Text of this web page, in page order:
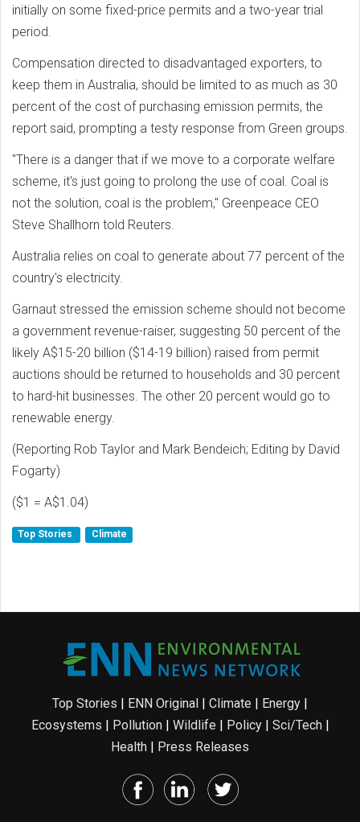
initially on some fixed-price permits and a two-year trial
period.
Compensation directed to disadvantaged exporters, to
keep them in Australia, should be limited to as much as 30
percent of the cost of purchasing emission permits, the
report said, prompting a testy response from Green groups.
"There is a danger that if we move to a corporate welfare
scheme, it's just going to prolong the use of coal. Coal is
not the solution, coal is the problem," Greenpeace CEO
Steve Shallhorn told Reuters.
Australia relies on coal to generate about 77 percent of the
country's electricity.
Garnaut stressed the emission scheme should not become
a government revenue-raiser, suggesting 50 percent of the
likely A$15-20 billion ($14-19 billion) raised from permit
auctions should be returned to households and 30 percent
to hard-hit businesses. The other 20 percent would go to
renewable energy.
(Reporting Rob Taylor and Mark Bendeich; Editing by David
Fogarty)
($1 = A$1.04)
Top Stories Climate
Top Stories | ENN Original | Climate | Energy |
Ecosystems | Pollution| Wildlife | Policy| Sci/Tech|
Health | Press Releases